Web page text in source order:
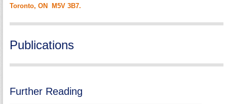
Toronto, ON M5V 3B7.
Publications
Further Reading